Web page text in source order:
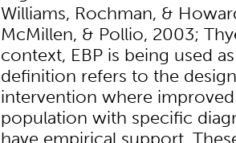
Williams, Rochman, &
McMillen, & Pollio, 2003;
context, EBP is being used
definition refers to the
intervention where
population with specific
have empirical support.